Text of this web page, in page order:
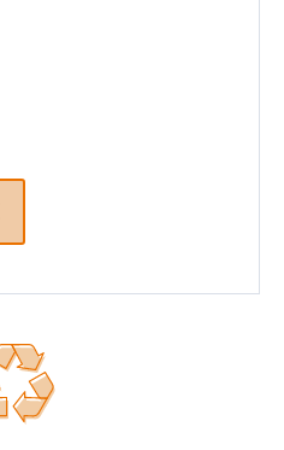
Recycling 70% of junk removed